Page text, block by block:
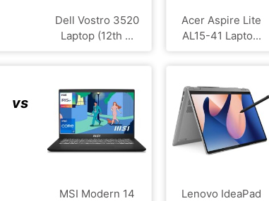
Dell Vostro 3520
Laptop (12th ...
Acer Aspire Lite
AL15-41 Lapto...
vs
MSI Modern 14
Lenovo IdeaPad